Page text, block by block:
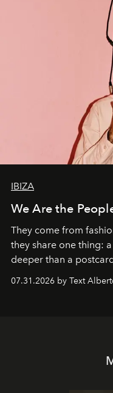
IBIZA
We Are the
They come from
they share one thing:
deeper than a
their home, their muse
07.31.2026 by Text